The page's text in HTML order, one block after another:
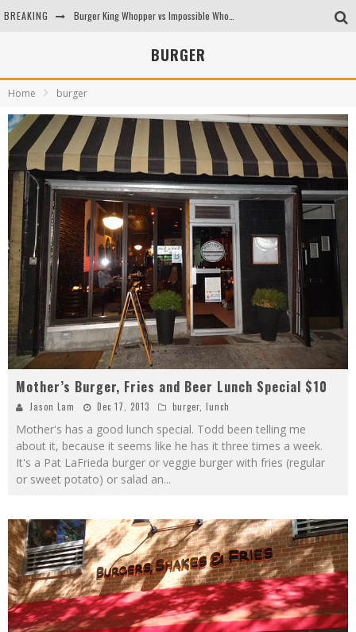
BREAKING
Arby's Meat Mountain Challenge
Ichiran: Eating Ramen Alone in a Cubby Hole
BURGER
Home burger
Mother’s Burger, Fries and Beer Lunch Special $10
Jason Lam Dec 17, 2013 burger lunch
Mother's has a good lunch special. Todd been telling me
about it, because it seems like he has it three times a week.
It's a Pat LaFrieda burger or veggie burger with fries (regular
or sweet potato) or salad an...